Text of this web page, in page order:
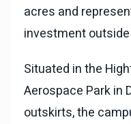
acres and
investment
Situated in the
Aerospace Park in
outskirts, the